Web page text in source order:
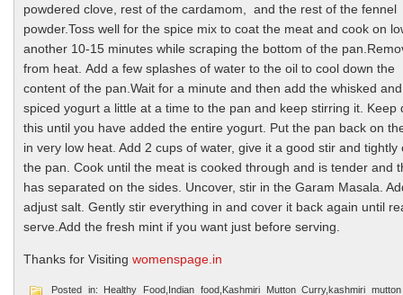
powdered clove, rest of the cardamom, and the rest of the fennel
powder.Toss well for the spice mix to coat the meat and cook on
another 10-15 minutes while scraping the bottom of the
from heat. Add a few splashes of water to the oil to cool down the
content of the pan.Wait for a minute and then add the whisked and
spiced yogurt a little at a time to the pan and keep stirring it. Keep
this until you have added the entire yogurt. Put the pan back on
in very low heat. Add 2 cups of water, give it a good stir and tightly
the pan. Cook until the meat is cooked through and is tender and
has separated on the sides. Uncover, stir in the Garam Masala.
adjust salt. Gently stir everything in and cover it back again until
serve.Add the fresh mint if you want just before serving.
Thanks for Visiting womenspage.in
Posted in: Healthy Food,Indian food,Kashmiri Mutton Curry,kashmiri